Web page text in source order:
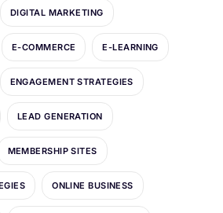
DIGITAL MARKETING
E-COMMERCE E-LEARNING
ENGAGEMENT STRATEGIES
LEAD GENERATION
MEMBERSHIP SITES
ONLINE BUSINESS